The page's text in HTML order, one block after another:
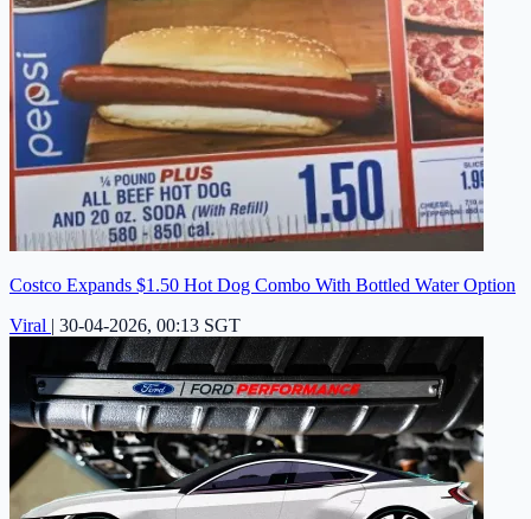
Costco Expands $1.50 Hot Dog Combo With Bottled Water Option
Viral | 30-04-2026, 00:13 SGT